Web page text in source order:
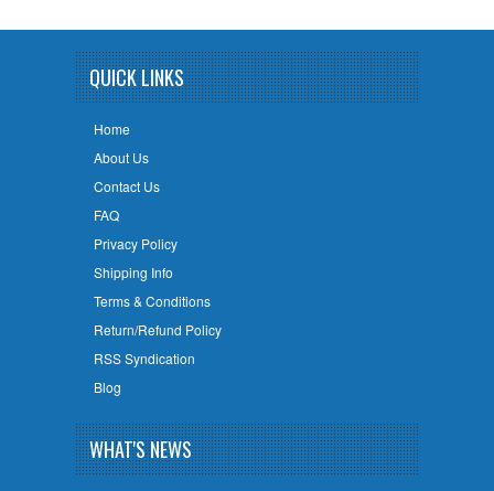
QUICK LINKS
Home
About Us
Contact Us
FAQ
Privacy Policy
Shipping Info
Terms & Conditions
Return/Refund Policy
RSS Syndication
Blog
WHAT'S NEWS